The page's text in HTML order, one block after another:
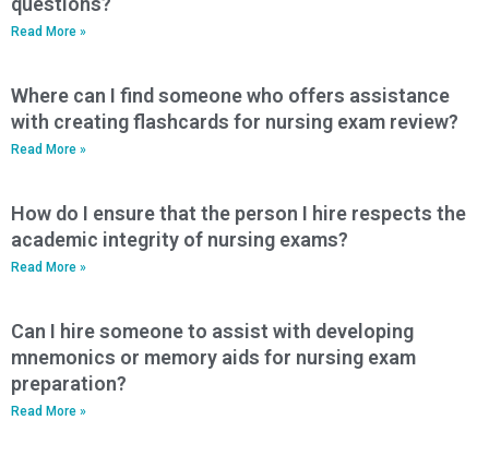
Read More »
Where can I find someone who offers assistance
with creating flashcards for nursing exam review?
Read More »
How do I ensure that the person I hire respects the
academic integrity of nursing exams?
Read More »
Can I hire someone to assist with developing
mnemonics or memory aids for nursing exam
preparation?
Read More »